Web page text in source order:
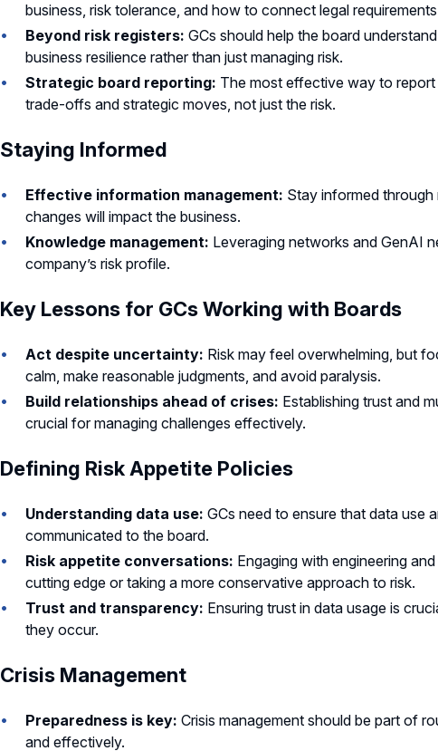
business, risk tolerance, and how to connect legal
Beyond risk registers: GCs should help the board
business resilience rather than just managing risk.
Strategic board reporting: The most effective way to
trade-offs and strategic moves, not just the risk.
Staying Informed
Effective information management: Stay informed
changes will impact the business.
Knowledge management: Leveraging networks and GenAI
company’s risk profile.
Key Lessons for GCs Working with Boards
Act despite uncertainty: Risk may feel overwhelming, but
calm, make reasonable judgments, and avoid paralysis.
Build relationships ahead of crises: Establishing trust and
crucial for managing challenges effectively.
Defining Risk Appetite Policies
Understanding data use: GCs need to ensure that data use
communicated to the board.
Risk appetite conversations: Engaging with engineering
cutting edge or taking a more conservative approach to risk.
Trust and transparency: Ensuring trust in data usage is
they occur.
Crisis Management
Preparedness is key: Crisis management should be part of
and effectively.